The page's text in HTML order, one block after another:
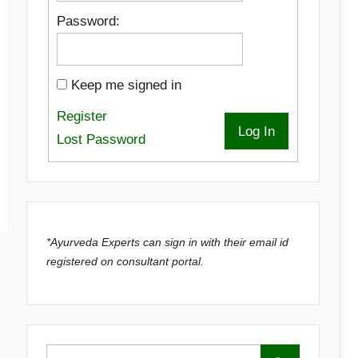
Password:
Keep me signed in
Log In
Register
Lost Password
*Ayurveda Experts can sign in with their email id
registered on consultant portal.